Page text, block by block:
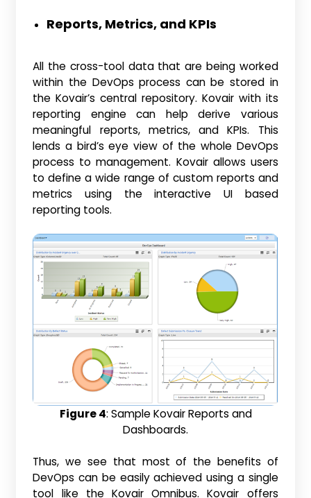
Reports, Metrics, and KPIs
All the cross-tool data that are being worked
within the DevOps process can be stored in
the Kovair’s central repository. Kovair with its
reporting engine can help derive various
meaningful reports, metrics, and KPIs. This
lends a bird’s eye view of the whole DevOps
process to management. Kovair allows users
to define a wide range of custom reports and
metrics using the interactive UI based
reporting tools.
Figure 4: Sample Kovair Reports and
Dashboards.
Thus, we see that most of the benefits of
DevOps can be easily achieved using a single
tool like the Kovair Omnibus. Kovair offers